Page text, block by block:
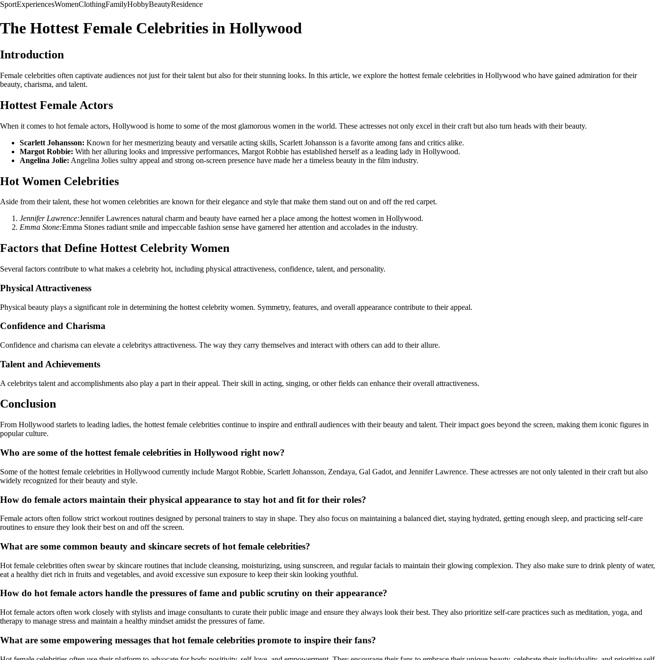
SportExperiencesWomenClothingFamilyHobbyBeautyResidence
The Hottest Female Celebrities in Hollywood
Introduction
Female celebrities often captivate audiences not just for their talent but also for their stunning looks. In this article, we explore the hottest female celebrities in Hollywood who have gained admiration for their
beauty, charisma, and talent.
Hottest Female Actors
When it comes to hot female actors, Hollywood is home to some of the most glamorous women in the world. These actresses not only excel in their craft but also turn heads with their beauty.
Scarlett Johansson: Known for her mesmerizing beauty and versatile acting skills, Scarlett Johansson is a favorite among fans and critics alike.
Margot Robbie: With her alluring looks and impressive performances, Margot Robbie has established herself as a leading lady in Hollywood.
Angelina Jolie: Angelina Jolies sultry appeal and strong on-screen presence have made her a timeless beauty in the film industry.
Hot Women Celebrities
Aside from their talent, these hot women celebrities are known for their elegance and style that make them stand out on and off the red carpet.
Jennifer Lawrence:Jennifer Lawrences natural charm and beauty have earned her a place among the hottest women in Hollywood.
Emma Stone:Emma Stones radiant smile and impeccable fashion sense have garnered her attention and accolades in the industry.
Factors that Define Hottest Celebrity Women
Several factors contribute to what makes a celebrity hot, including physical attractiveness, confidence, talent, and personality.
Physical Attractiveness
Physical beauty plays a significant role in determining the hottest celebrity women. Symmetry, features, and overall appearance contribute to their appeal.
Confidence and Charisma
Confidence and charisma can elevate a celebritys attractiveness. The way they carry themselves and interact with others can add to their allure.
Talent and Achievements
A celebritys talent and accomplishments also play a part in their appeal. Their skill in acting, singing, or other fields can enhance their overall attractiveness.
Conclusion
From Hollywood starlets to leading ladies, the hottest female celebrities continue to inspire and enthrall audiences with their beauty and talent. Their impact goes beyond the screen, making them iconic figures in
popular culture.
Who are some of the hottest female celebrities in Hollywood right now?
Some of the hottest female celebrities in Hollywood currently include Margot Robbie, Scarlett Johansson, Zendaya, Gal Gadot, and Jennifer Lawrence. These actresses are not only talented in their craft but also
widely recognized for their beauty and style.
How do female actors maintain their physical appearance to stay hot and fit for their roles?
Female actors often follow strict workout routines designed by personal trainers to stay in shape. They also focus on maintaining a balanced diet, staying hydrated, getting enough sleep, and practicing self-care
routines to ensure they look their best on and off the screen.
What are some common beauty and skincare secrets of hot female celebrities?
Hot female celebrities often swear by skincare routines that include cleansing, moisturizing, using sunscreen, and regular facials to maintain their glowing complexion. They also make sure to drink plenty of water,
eat a healthy diet rich in fruits and vegetables, and avoid excessive sun exposure to keep their skin looking youthful.
How do hot female actors handle the pressures of fame and public scrutiny on their appearance?
Hot female actors often work closely with stylists and image consultants to curate their public image and ensure they always look their best. They also prioritize self-care practices such as meditation, yoga, and
therapy to manage stress and maintain a healthy mindset amidst the pressures of fame.
What are some empowering messages that hot female celebrities promote to inspire their fans?